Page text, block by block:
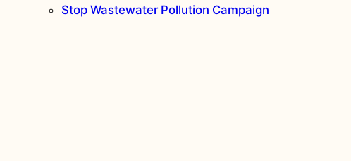
Stop Wastewater Pollution Campaign